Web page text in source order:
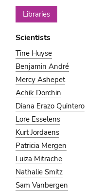
Libraries
Scientists
Tine Huyse
Benjamin André
Mercy Ashepet
Achik Dorchin
Diana Erazo Quintero
Lore Esselens
Kurt Jordaens
Patricia Mergen
Luiza Mitrache
Nathalie Smitz
Sam Vanbergen